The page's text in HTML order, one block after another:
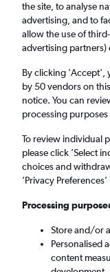
Cheap flights
upon Tyne
Return 1
Islamabad
Newcastle
the site, to analyse
advertising, and to
allow the use of
advertising partners)
By clicking 'Accept',
by 50 vendors on
notice. You can
processing
To review individual
please click ’Select
choices and
’Privacy
Processing
Store and/or
Personalised
content